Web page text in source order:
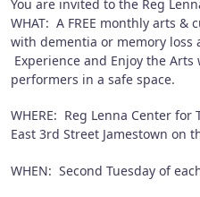
You are invited to the Reg
WHAT: A FREE monthly arts
with dementia or memory loss
Experience and Enjoy the
performers in a safe space.
WHERE: Reg Lenna Center
East 3rd Street Jamestown on
WHEN: Second Tuesday of